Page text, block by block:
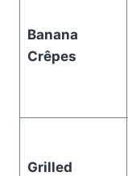
Banana
Crêpes
Grilled